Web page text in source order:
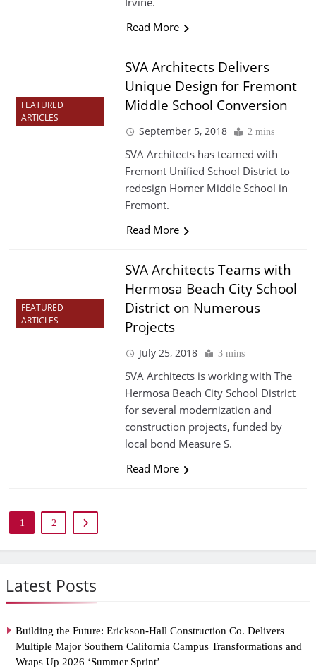
Latest Posts
Building the Future: Erickson-Hall Construction Co. Delivers
Multiple Major Southern California Campus Transformations and
Wraps Up 2026 ‘Summer Sprint’
Read More
FEATURED
ARTICLES
SVA Architects Delivers
Unique Design for Fremont
Middle School Conversion
September 5, 2018 2 mins
SVA Architects has teamed with
Fremont Unified School District to
redesign Horner Middle School in
Fremont.
Read More
FEATURED
ARTICLES
SVA Architects Teams with
Hermosa Beach City School
District on Numerous
Projects
July 25, 2018 3 mins
SVA Architects is working with The
Hermosa Beach City School District
for several modernization and
construction projects, funded by
local bond Measure S.
Read More
1 2